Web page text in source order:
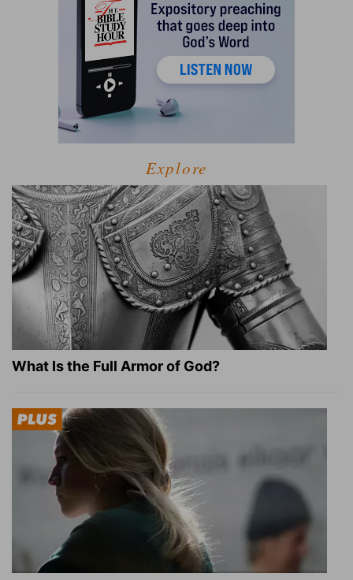
Explore
What Is the Full Armor of God?